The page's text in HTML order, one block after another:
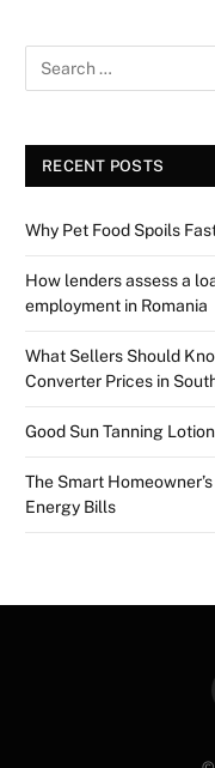
RECENT POSTS
Why Pet Food Spoils
How lenders assess a
employment in Romania
What Sellers Should
Converter Prices in
Good Sun Tanning
The Smart
Energy Bills